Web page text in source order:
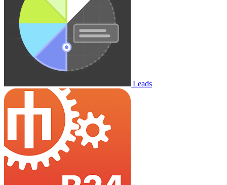
Leads